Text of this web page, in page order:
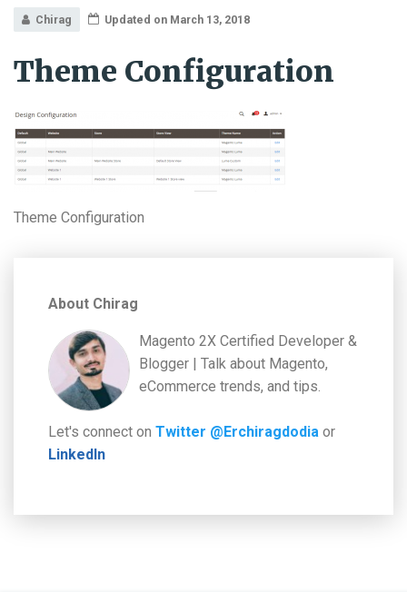
Chirag Updated on March 13, 2018
Theme Configuration
Theme Configuration
About Chirag
Magento 2X Certified Developer &
Blogger | Talk about Magento,
eCommerce trends, and tips.
Let's connect onTwitter @Erchiragdodiaor
LinkedIn